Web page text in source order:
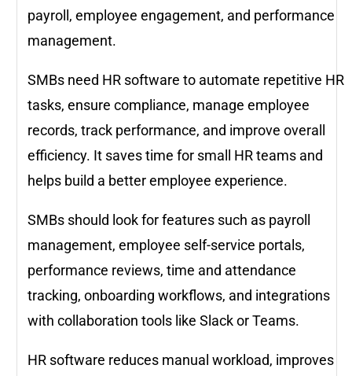
payroll, employee engagement, and performance
management.
SMBs need HR software to automate repetitive HR
tasks, ensure compliance, manage employee
records, track performance, and improve overall
efficiency. It saves time for small HR teams and
helps build a better employee experience.
SMBs should look for features such as payroll
management, employee self-service portals,
performance reviews, time and attendance
tracking, onboarding workflows, and integrations
with collaboration tools like Slack or Teams.
HR software reduces manual workload, improves